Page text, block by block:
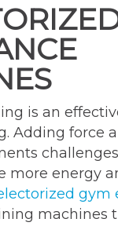
is an
Adding force
more energy
gym
machines